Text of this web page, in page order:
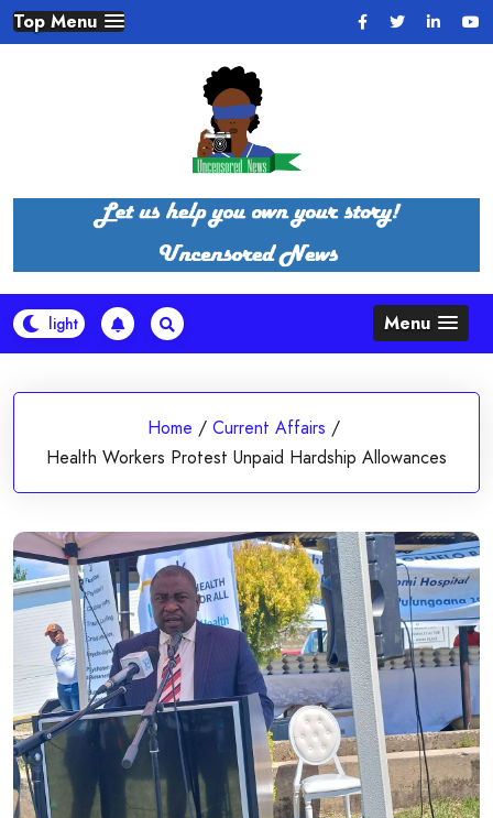
Skip
to
Top Menu
Menu
Home / Current Affairs /
Health Workers Protest Unpaid Hardship Allowances